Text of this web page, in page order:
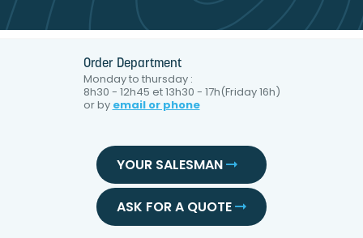
Order Department
Monday to thursday :
8h30 - 12h45 et 13h30 - 17h(Friday 16h)
or by email or phone
YOUR SALESMAN
ASK FOR A QUOTE